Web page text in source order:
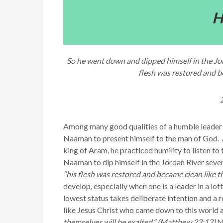
So he went down and dipped himself in the
flesh was restored and
Among many good qualities of a humble
Naaman to present himself to the man of
king of Aram, he practiced humility to listen to
Naaman to dip himself in the Jordan River
“his flesh was restored and became clean like
develop, especially when one is a leader in a
lowest status takes deliberate intention and a
like Jesus Christ who came down to this world